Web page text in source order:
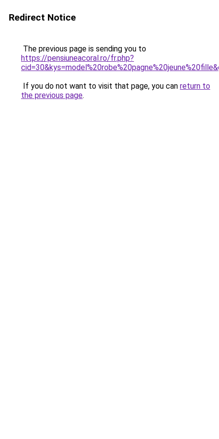
Redirect Notice
The previous page is sending you to
https://pensiuneacoral.ro/fr.php?
If you do not want to visit that page, you can return to
the previous page.